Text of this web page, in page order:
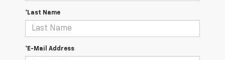
*Last Name
*E-Mail Address